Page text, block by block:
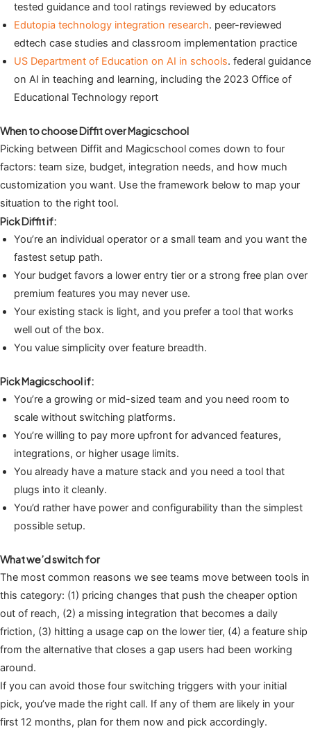
tested guidance and tool ratings reviewed by educators
Edutopia technology integration research. peer-reviewed
edtech case studies and classroom implementation practice
US Department of Education on AI in schools. federal guidance
on AI in teaching and learning, including the 2023 Office of
Educational Technology report
When to choose Diffit over Magicschool
Picking between Diffit and Magicschool comes down to four
factors: team size, budget, integration needs, and how much
customization you want. Use the framework below to map your
situation to the right tool.
Pick Diffit if:
You’re an individual operator or a small team and you want the
fastest setup path.
Your budget favors a lower entry tier or a strong free plan over
premium features you may never use.
Your existing stack is light, and you prefer a tool that works
well out of the box.
You value simplicity over feature breadth.
Pick Magicschool if:
You’re a growing or mid-sized team and you need room to
scale without switching platforms.
You’re willing to pay more upfront for advanced features,
integrations, or higher usage limits.
You already have a mature stack and you need a tool that
plugs into it cleanly.
You’d rather have power and configurability than the simplest
possible setup.
What we’d switch for
The most common reasons we see teams move between tools in
this category: (1) pricing changes that push the cheaper option
out of reach, (2) a missing integration that becomes a daily
friction, (3) hitting a usage cap on the lower tier, (4) a feature ship
from the alternative that closes a gap users had been working
around.
If you can avoid those four switching triggers with your initial
pick, you’ve made the right call. If any of them are likely in your
first 12 months, plan for them now and pick accordingly.